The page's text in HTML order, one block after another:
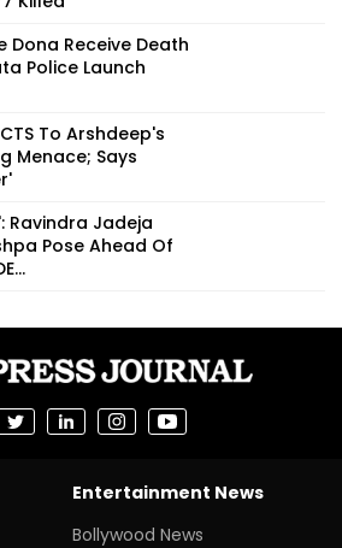
Dona Receive Death
Police Launch
To Arshdeep's
Menace; Says
Ravindra Jadeja
Pose Ahead Of
Entertainment News
Bollywood News